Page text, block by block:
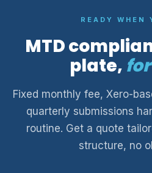
READY WHEN
MTD
plate,
Fixed monthly fee, Xero-
quarterly submissions
routine. Get a quote
structure, no